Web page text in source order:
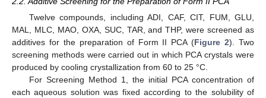
Twelve compounds, including ADI, CAF, CIT, FUM, GLU,
MAL, MLC, MAO, OXA, SUC, TAR, and THP, were screened as
additives for the preparation of Form II PCA (Figure 2). Two
screening methods were carried out in which PCA crystals were
produced by cooling crystallization from 60 to 25 °C.
For Screening Method 1, the initial PCA concentration of
each aqueous solution was fixed according to the solubility of